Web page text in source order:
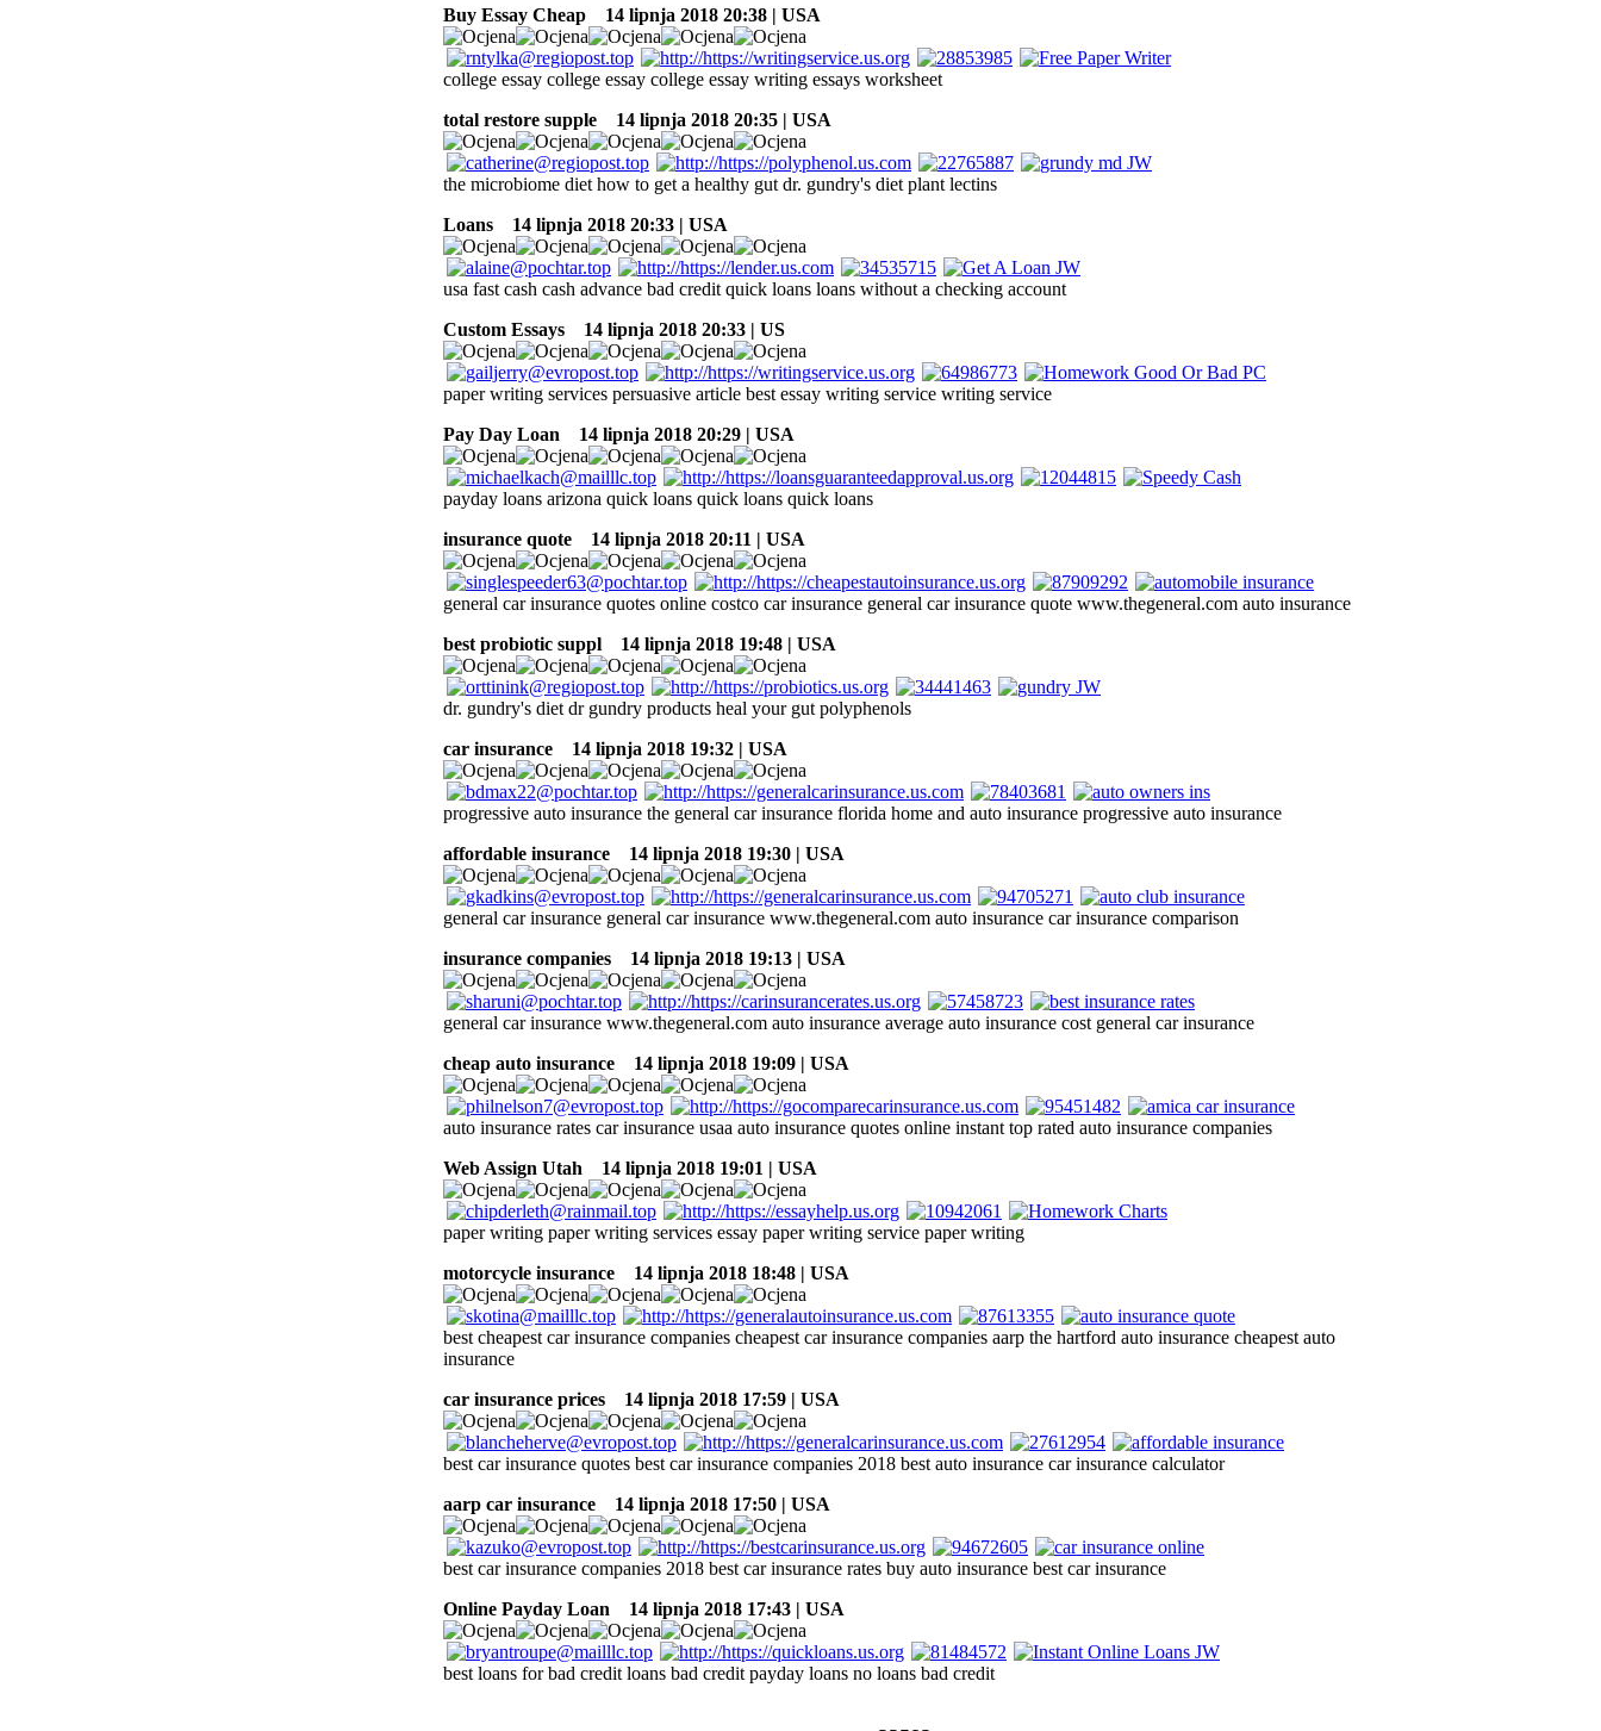
Buy Essay Cheap
14 lipnja 2018 20:38 | USA
college essay college essay college essay writing essays worksheet
total restore supple
14 lipnja 2018 20:35 | USA
the microbiome diet how to get a healthy gut dr. gundry's diet plant lectins
Loans
14 lipnja 2018 20:33 | USA
usa fast cash cash advance bad credit quick loans loans without a checking account
Custom Essays
14 lipnja 2018 20:33 | US
paper writing services persuasive article best essay writing service writing service
Pay Day Loan
14 lipnja 2018 20:29 | USA
payday loans arizona quick loans quick loans quick loans
insurance quote
14 lipnja 2018 20:11 | USA
general car insurance quotes online costco car insurance general car insurance quote www.thegeneral.com auto insurance
best probiotic suppl
14 lipnja 2018 19:48 | USA
dr. gundry's diet dr gundry products heal your gut polyphenols
car insurance
14 lipnja 2018 19:32 | USA
progressive auto insurance the general car insurance florida home and auto insurance progressive auto insurance
affordable insurance
14 lipnja 2018 19:30 | USA
general car insurance general car insurance www.thegeneral.com auto insurance car insurance comparison
insurance companies
14 lipnja 2018 19:13 | USA
general car insurance www.thegeneral.com auto insurance average auto insurance cost general car insurance
cheap auto insurance
14 lipnja 2018 19:09 | USA
auto insurance rates car insurance usaa auto insurance quotes online instant top rated auto insurance companies
Web Assign Utah
14 lipnja 2018 19:01 | USA
paper writing paper writing services essay paper writing service paper writing
motorcycle insurance
14 lipnja 2018 18:48 | USA
best cheapest car insurance companies cheapest car insurance companies aarp the hartford auto insurance cheapest auto
insurance
car insurance prices
14 lipnja 2018 17:59 | USA
best car insurance quotes best car insurance companies 2018 best auto insurance car insurance calculator
aarp car insurance
14 lipnja 2018 17:50 | USA
best car insurance companies 2018 best car insurance rates buy auto insurance best car insurance
Online Payday Loan
14 lipnja 2018 17:43 | USA
best loans for bad credit loans bad credit payday loans no loans bad credit